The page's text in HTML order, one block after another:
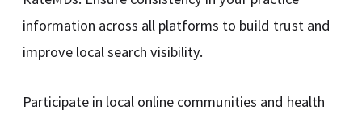
information across all platforms to build trust and
improve local search visibility.
Participate in local online communities and health